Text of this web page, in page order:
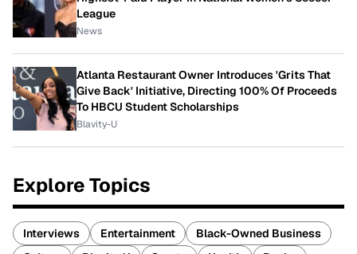
League
News
Atlanta Restaurant Owner Introduces 'Grits That
Give Back' Initiative, Directing 100% Of Proceeds
To HBCU Student Scholarships
Blavity-U
Explore Topics
Interviews Entertainment
Black-Owned Business